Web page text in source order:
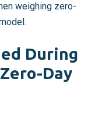
weighing zero-
During
Day